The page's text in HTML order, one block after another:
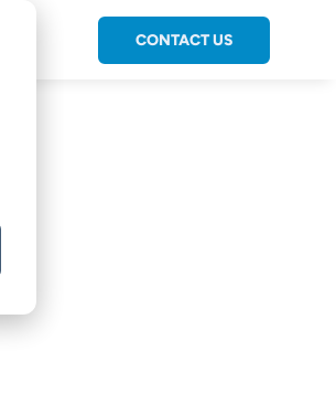
CONTACT US